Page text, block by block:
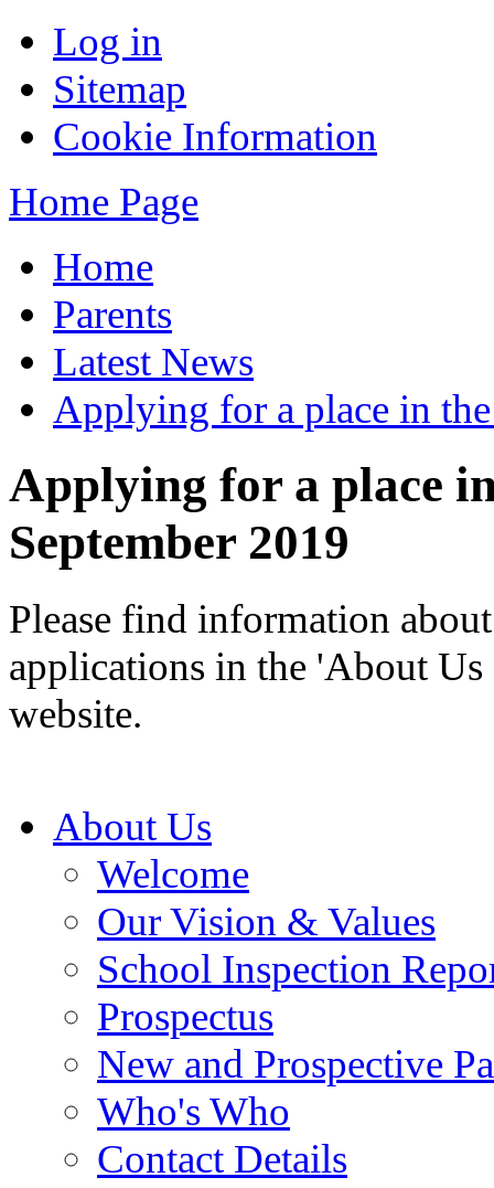
Log in
Sitemap
Cookie Information
Home Page
Home
Parents
Latest News
Applying for a place in
Applying for a place
September 2019
Please find information
applications in the 'About
website.
About Us
Welcome
Our Vision & Values
School Inspection
Prospectus
New and Prospective
Who's Who
Contact Details